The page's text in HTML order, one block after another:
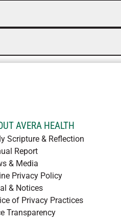
AVERA HEALTH
Scripture & Reflection
Report
& Media
Privacy Policy
& Notices
of Privacy Practices
Transparency